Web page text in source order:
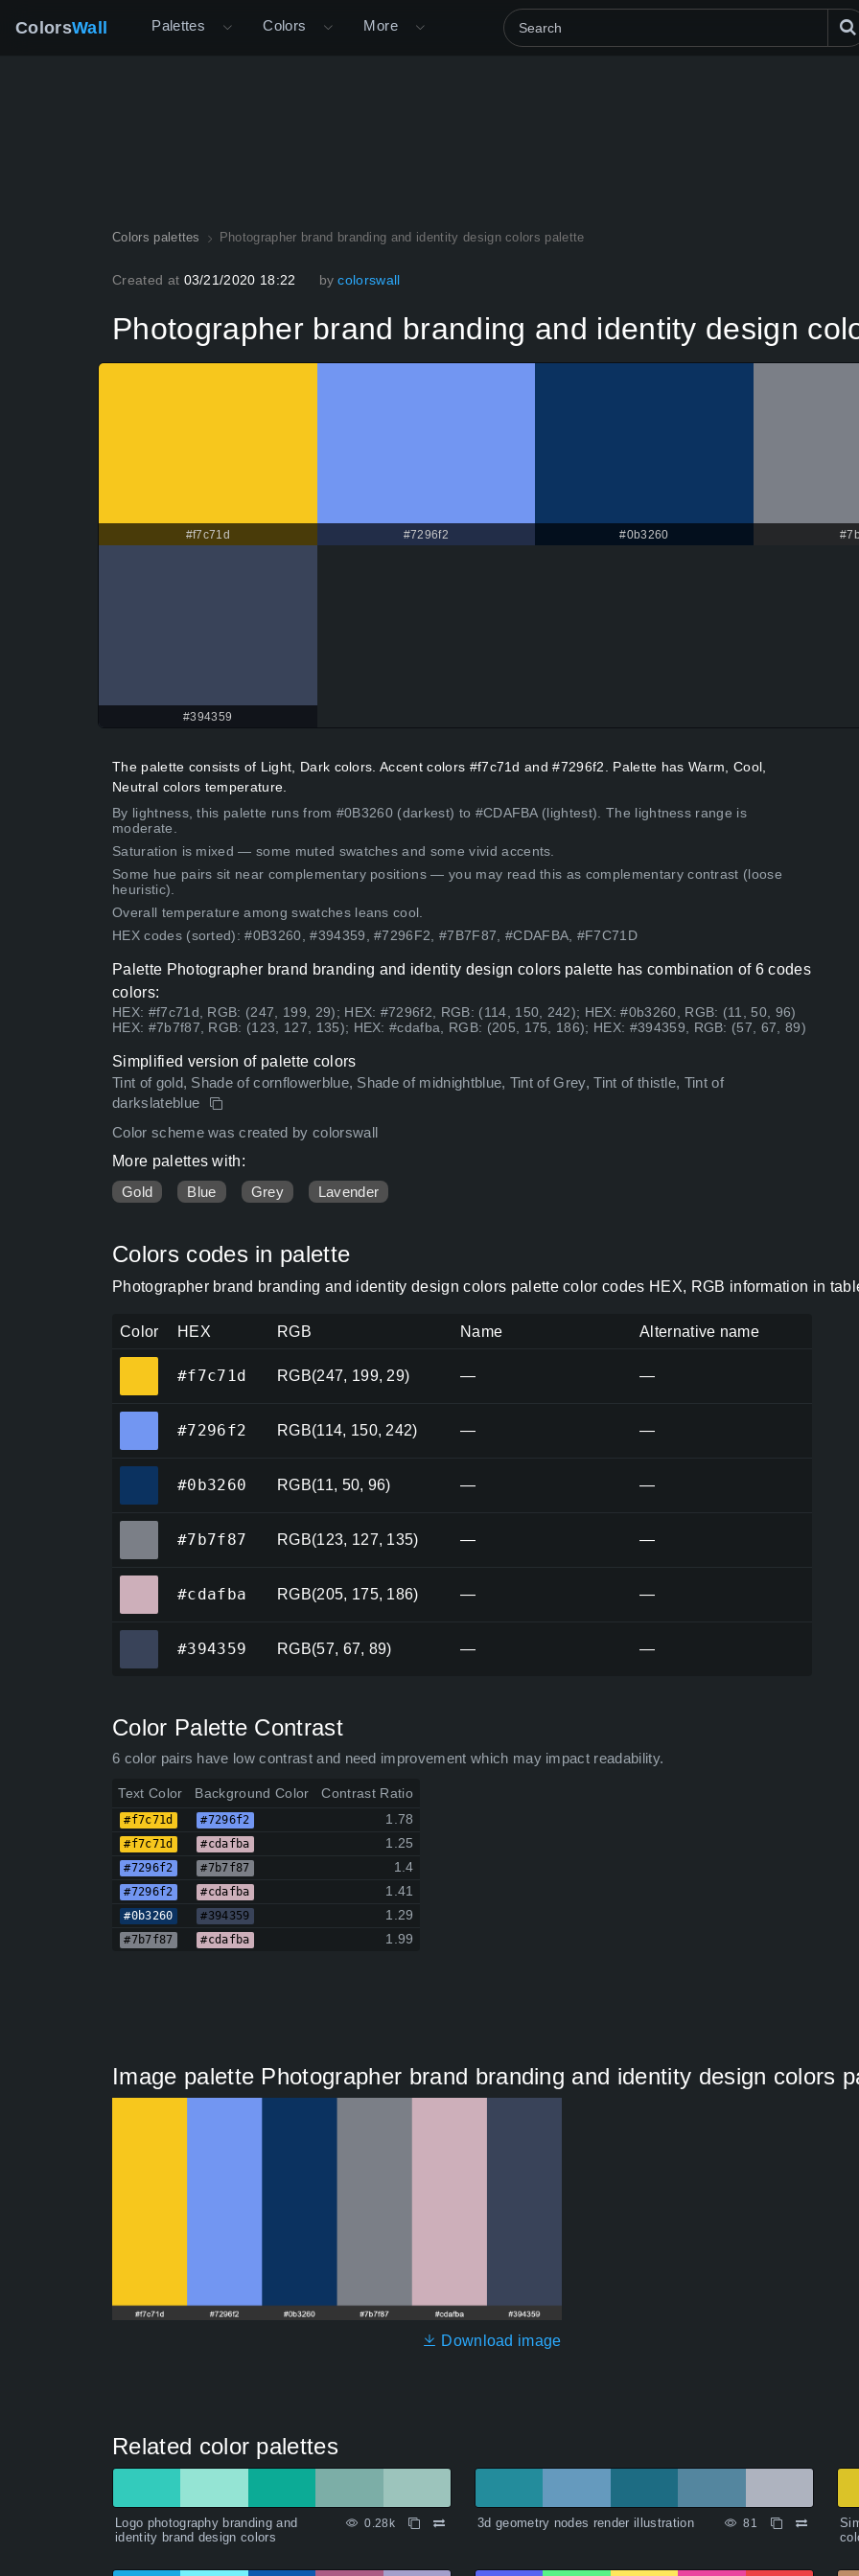
ColorsWall Palettes Colors More
Colors palettes Photographer brand branding and identity design colors palette
Created at 03/21/2020 18:22 by colorswall
Photographer brand branding and identity design
#f7c71d #7296f2 #0b3260
#394359
The palette consists of Light, Dark colors. Accent colors #f7c71d and #7296f2. Palette has Warm, Cool,
Neutral colors temperature.
By lightness, this palette runs from #0B3260 (darkest) to #CDAFBA (lightest). The lightness range is
moderate.
Saturation is mixed — some muted swatches and some vivid accents.
Some hue pairs sit near complementary positions — you may read this as complementary contrast (loose
heuristic).
Overall temperature among swatches leans cool.
HEX codes (sorted): #0B3260, #394359, #7296F2, #7B7F87, #CDAFBA, #F7C71D
Palette Photographer brand branding and identity design colors palette has combination of 6 codes
colors:
HEX: #f7c71d, RGB: (247, 199, 29); HEX: #7296f2, RGB: (114, 150, 242); HEX: #0b3260, RGB: (11, 50, 96)
HEX: #7b7f87, RGB: (123, 127, 135); HEX: #cdafba, RGB: (205, 175, 186); HEX: #394359, RGB: (57, 67, 89)
Simplified version of palette colors
Tint of gold, Shade of cornflowerblue, Shade of midnightblue, Tint of Grey, Tint of thistle, Tint of
darkslateblue
Color scheme was created by colorswall
More palettes with:
Gold
Blue Grey Lavender
Colors codes in palette
Photographer brand branding and identity design colors palette color codes HEX, RGB information in
Color HEX RGB Name Alternative name
#f7c71d RGB(247, 199, 29) — —
#7296f2 RGB(114, 150, 242) — —
#0b3260 RGB(11, 50, 96) — —
#7b7f87 RGB(123, 127, 135) — —
#cdafba RGB(205, 175, 186) — —
#394359 RGB(57, 67, 89) — —
Color Palette Contrast
6 color pairs have low contrast and need improvement which may impact readability.
Text Color Background Color Contrast Ratio
#f7c71d #7296f2 1.78
#f7c71d #cdafba 1.25
#7296f2 #7b7f87 1.4
#7296f2 #cdafba 1.41
#0b3260 #394359 1.29
#7b7f87 #cdafba 1.99
Image palette Photographer brand branding and identity design colors
Download image
Related color palettes
Logo photography branding and
identity brand design colors
0.28k 3d geometry nodes render illustration 81